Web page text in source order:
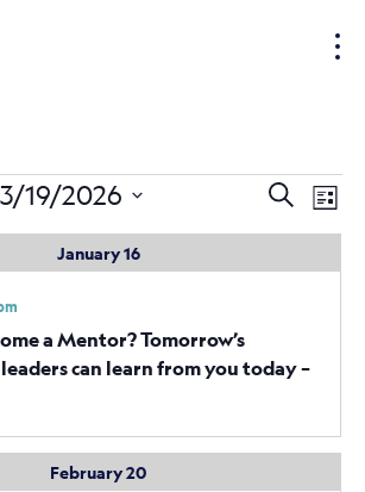
Events
Search
and
SearchList
3/19/2026
January 16
a Mentor? Tomorrow’s
can learn from you today –
February 20